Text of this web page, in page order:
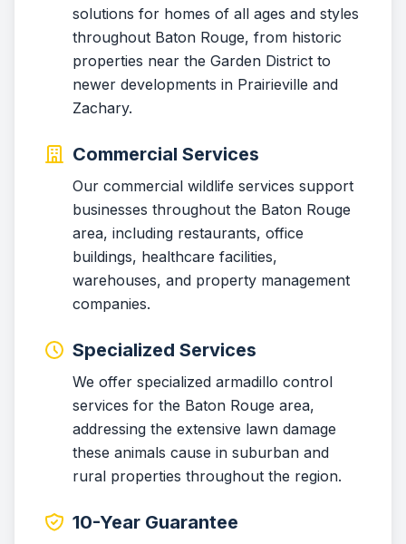
solutions for homes of all ages and styles
throughout Baton Rouge, from historic
properties near the Garden District to
newer developments in Prairieville and
Zachary.
Commercial Services
Our commercial wildlife services support
businesses throughout the Baton Rouge
area, including restaurants, office
buildings, healthcare facilities,
warehouses, and property management
companies.
Specialized Services
We offer specialized armadillo control
services for the Baton Rouge area,
addressing the extensive lawn damage
these animals cause in suburban and
rural properties throughout the region.
10-Year Guarantee